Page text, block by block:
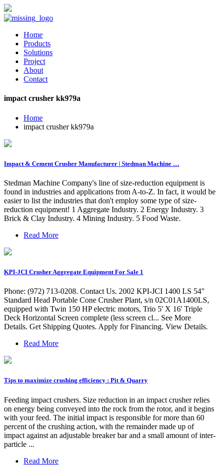
Home
Products
Solutions
Project
About
Contact
impact crusher kk979a
Home
impact crusher kk979a
Impact & Cement Crusher Manufacturer | Stedman Machine …
Stedman Machine Company's line of size-reduction equipment is
found in industries and applications from A-to-Z. In fact, it would be
easier to list the industries that don't employ some type of size-
reduction equipment! 1 Aggregate Industry. 2 Energy Industry. 3
Brick & Clay Industry. 4 Mining Industry. 5 Food Waste.
Read More
KPI-JCI Crusher Aggregate Equipment For Sale 1
Phone: (972) 713-0208. Contact Us. 2002 KPI-JCI 1400 LS 54"
Standard Head Portable Cone Crusher Plant, s/n 02C01A1400LS,
equipped with Twin 150 HP electric motors, Trio 5' X 16' Triple
Deck Horizontal Screen complete (less screen cl... See More
Details. Get Shipping Quotes. Apply for Financing. View Details.
Read More
Tips to maximize crushing efficiency : Pit & Quarry
Feeding impact crushers. Size reduction in an impact crusher relies
on energy being conveyed into the rock from the rotor, and it begins
with your feed. The initial impact is responsible for more than 60
percent of the crushing action, with the remainder made up of
impact against an adjustable breaker bar and a small amount of inter-
particle ...
Read More